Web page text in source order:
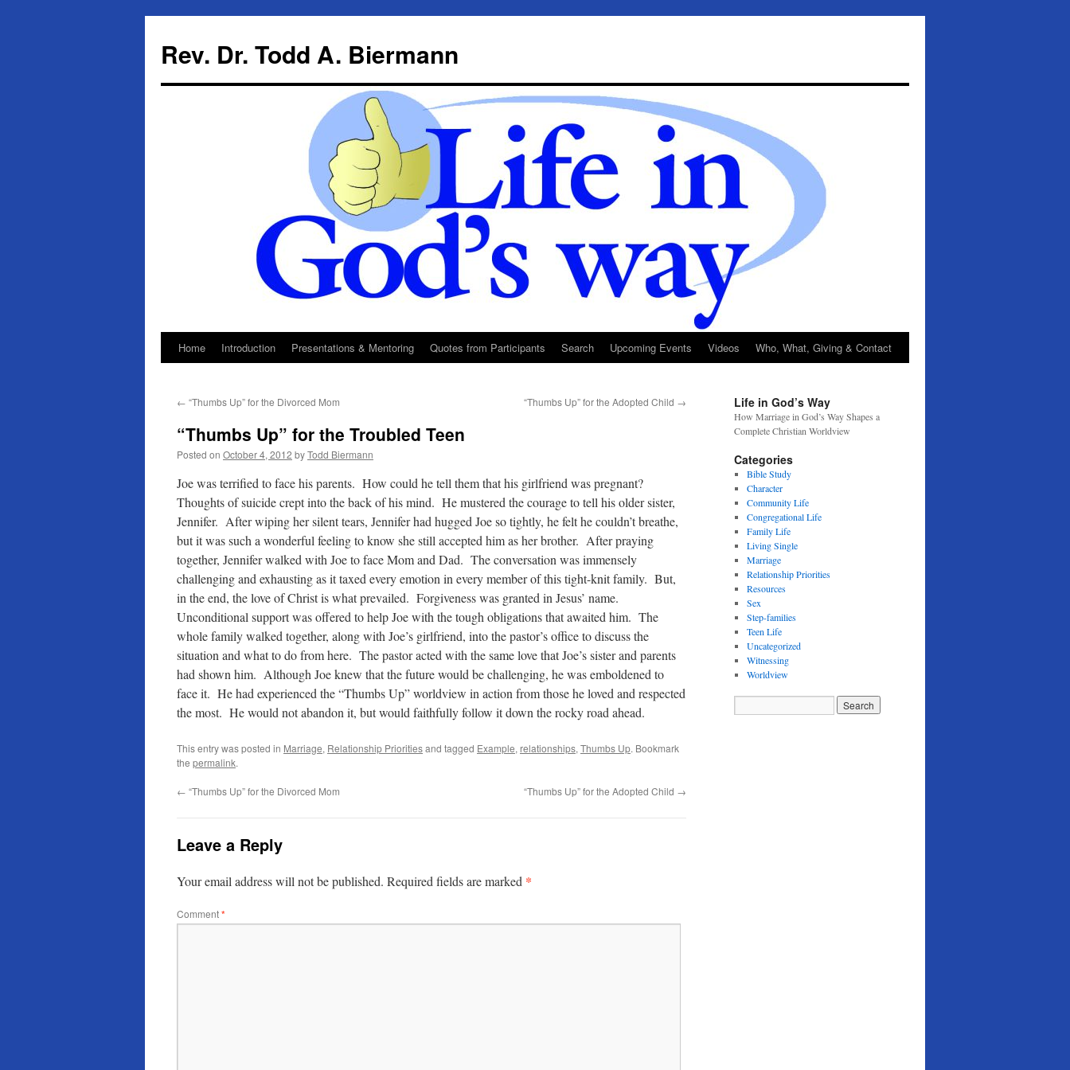
content
Rev. Dr. Todd A. Biermann
Home Introduction Presentations & Mentoring Quotes from Participants Search Upcoming Events Videos Who, What, Giving & Contact
← “Thumbs Up” for the Divorced Mom “Thumbs Up” for the Adopted Child →
“Thumbs Up” for the Troubled Teen
Posted on October 4, 2012 byTodd Biermann
Joe was terrified to face his parents. How could he tell them that his girlfriend was pregnant?
Thoughts of suicide crept into the back of his mind. He mustered the courage to tell his older sister,
Jennifer. After wiping her silent tears, Jennifer had hugged Joe so tightly, he felt he couldn’t breathe,
but it was such a wonderful feeling to know she still accepted him as her brother. After praying
together, Jennifer walked with Joe to face Mom and Dad. The conversation was immensely
challenging and exhausting as it taxed every emotion in every member of this tight-knit family. But,
in the end, the love of Christ is what prevailed. Forgiveness was granted in Jesus’ name.
Unconditional support was offered to help Joe with the tough obligations that awaited him. The
whole family walked together, along with Joe’s girlfriend, into the pastor’s office to discuss the
situation and what to do from here. The pastor acted with the same love that Joe’s sister and parents
had shown him. Although Joe knew that the future would be challenging, he was emboldened to
face it. He had experienced the “Thumbs Up” worldview in action from those he loved and respected
the most. He would not abandon it, but would faithfully follow it down the rocky road ahead.
This entry was posted in Marriage, Relationship Prioritiesand tagged Example, relationships, Thumbs Up. Bookmark
the permalink.
← “Thumbs Up” for the Divorced Mom “Thumbs Up” for the Adopted Child →
Leave a Reply
Your email address will not be published. Required fields are marked *
Comment*
Life in God’s Way
How Marriage in God’s Way Shapes a
Complete Christian Worldview
Categories
Bible Study
Character
Community Life
Congregational Life
Family Life
Living Single
Marriage
Relationship Priorities
Resources
Sex
Step-families
Teen Life
Uncategorized
Witnessing
Worldview